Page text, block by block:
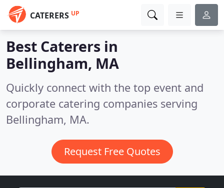
CATERERS UP
Best Caterers in
Bellingham, MA
Quickly connect with the top event and
corporate catering companies serving
Bellingham, MA.
Request Free Quotes